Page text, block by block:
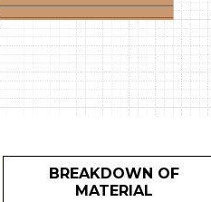
BREAKDOWN OF
MATERIAL